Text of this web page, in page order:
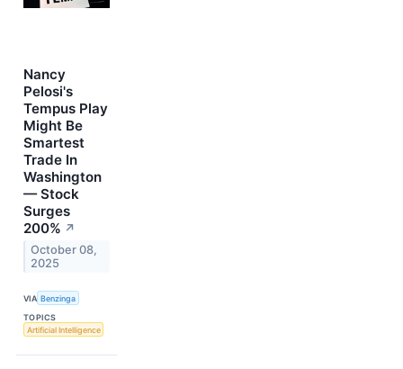
Nancy
Pelosi's
Tempus Play
Might Be
Smartest
Trade In
Washington
— Stock
Surges
200% ↗
October 08,
2025
VIA Benzinga
TOPICS
Artificial Intelligence